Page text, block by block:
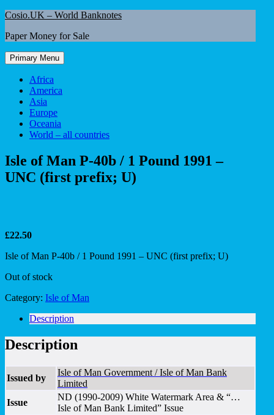
Skip
content
Cosio.UK – World Banknotes
Paper Money for Sale
Primary Menu
Africa
America
Asia
Europe
Oceania
World – all countries
Isle of Man P-40b / 1 Pound 1991 –
UNC (first prefix; U)
£22.50
Isle of Man P-40b / 1 Pound 1991 – UNC (first prefix; U)
Out of stock
Category: Isle of Man
Description
Description
Issued by
Isle of Man Government / Isle of Man Bank
Limited
Issue
ND (1990-2009) White Watermark Area & “…
Isle of Man Bank Limited” Issue